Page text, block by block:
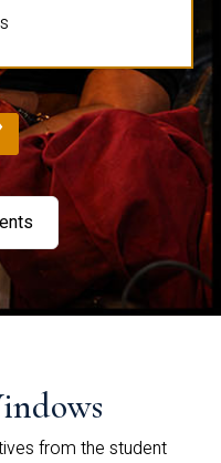
from the student